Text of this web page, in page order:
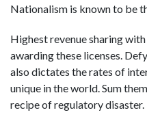
Nationalism is known to be
Highest revenue sharing
awarding these licenses.
also dictates the rates of
unique in the world. Sum
recipe of regulatory disaster.